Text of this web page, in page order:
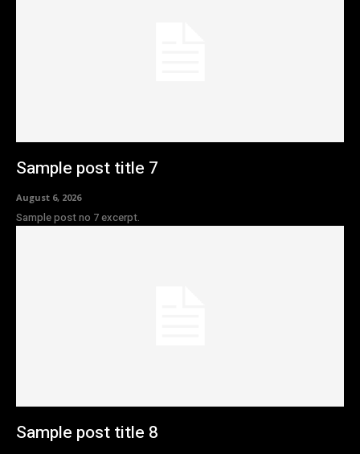
Sample post title 7
August 6, 2026
Sample post no 7 excerpt.
Sample post title 8